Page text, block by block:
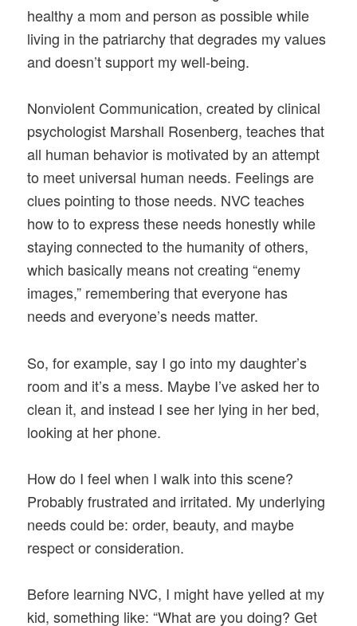
healthy a mom and person as possible while
living in the patriarchy that degrades my values
and doesn’t support my well-being.
Nonviolent Communication, created by clinical
psychologist Marshall Rosenberg, teaches that
all human behavior is motivated by an attempt
to meet universal human needs. Feelings are
clues pointing to those needs. NVC teaches
how to to express these needs honestly while
staying connected to the humanity of others,
which basically means not creating “enemy
images,” remembering that everyone has
needs and everyone’s needs matter.
So, for example, say I go into my daughter’s
room and it’s a mess. Maybe I’ve asked her to
clean it, and instead I see her lying in her bed,
looking at her phone.
How do I feel when I walk into this scene?
Probably frustrated and irritated. My underlying
needs could be: order, beauty, and maybe
respect or consideration.
Before learning NVC, I might have yelled at my
kid, something like: “What are you doing? Get